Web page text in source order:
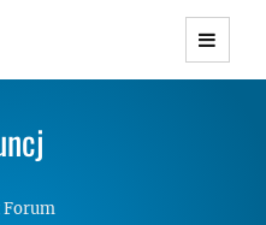
WordPress Themes with
Responsive
Forum